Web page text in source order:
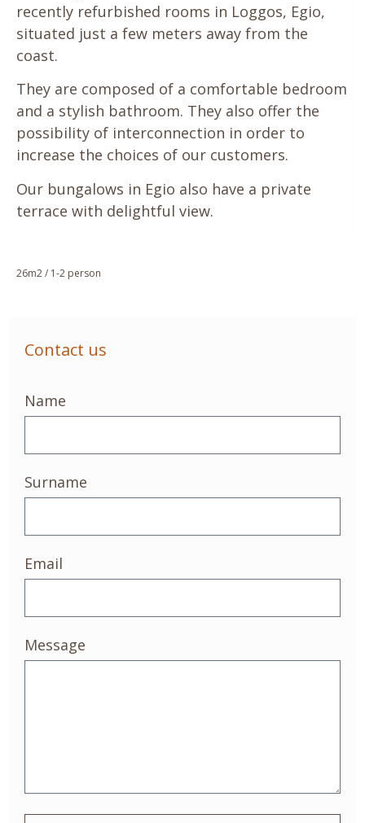
recently refurbished rooms in Loggos, Egio,
situated just a few meters away from the
coast.
They are composed of a comfortable bedroom
and a stylish bathroom. They also offer the
possibility of interconnection in order to
increase the choices of our customers.
Our bungalows in Egio also have a private
terrace with delightful view.
26m2 / 1-2 person
Contact us
Name
Surname
Email
Message